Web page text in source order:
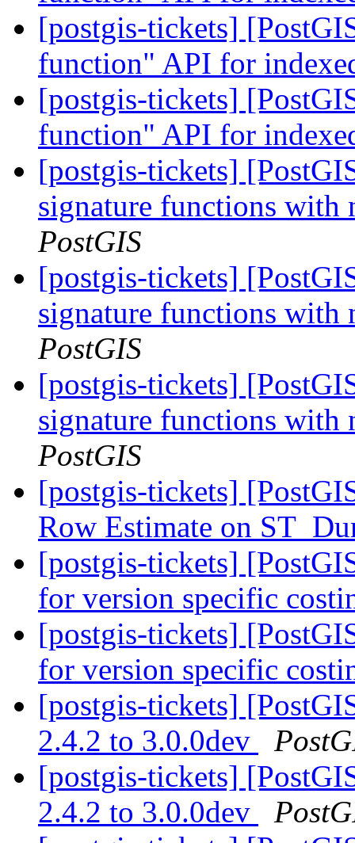
[postgis-tickets]
function" API for
[postgis-tickets]
function" API for
[postgis-tickets]
signature functions with
PostGIS
[postgis-tickets]
signature functions with
PostGIS
[postgis-tickets]
signature functions with
PostGIS
[postgis-tickets]
Row Estimate on
[postgis-tickets]
for version specific
[postgis-tickets]
for version specific
[postgis-tickets]
2.4.2 to 3.0.0dev
[postgis-tickets]
2.4.2 to 3.0.0dev